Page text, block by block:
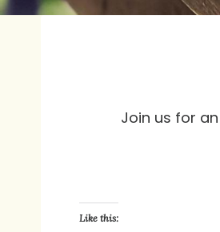
Join us for
Like this: